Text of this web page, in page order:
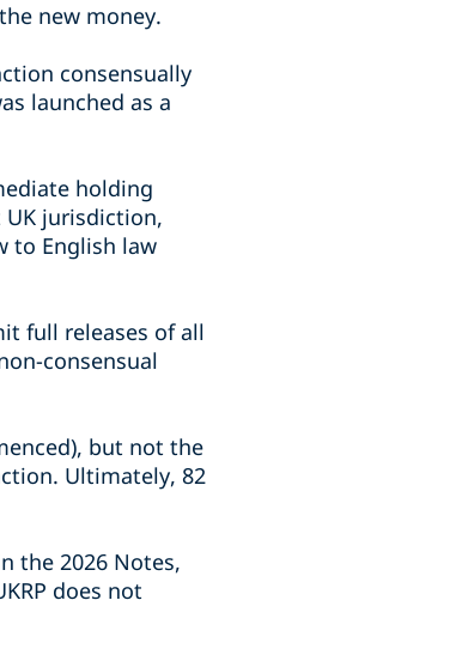
new money.
consensually
launched as a
holding
UK jurisdiction,
to English law
full releases of all
consensual
but not the
Ultimately, 82
the 2026 Notes,
does not